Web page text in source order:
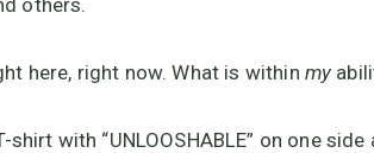
others.
here, right now. What is within my
with “UNLOOSHABLE” on one